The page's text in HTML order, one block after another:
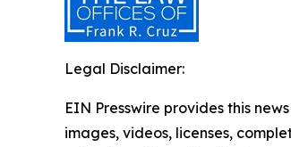
Legal Disclaimer:
EIN Presswire provides this
images, videos, licenses,